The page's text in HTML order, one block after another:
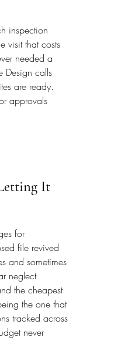
inspection
visit that costs
needed a
Design calls
are ready.
approvals
It
for
file revived
and sometimes
neglect
the cheapest
the one that
tracked across
never